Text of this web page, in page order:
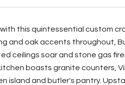
this quintessential custom
and oak accents throughout,
ceilings soar and stone gas
boasts granite counters,
island and butler's pantry.